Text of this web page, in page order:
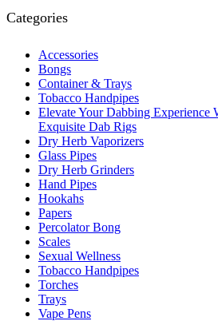
Categories
Accessories
Bongs
Container & Trays
Tobacco Handpipes
Elevate Your Dabbing Experience
Exquisite Dab Rigs
Dry Herb Vaporizers
Glass Pipes
Dry Herb Grinders
Hand Pipes
Hookahs
Papers
Percolator Bong
Scales
Sexual Wellness
Tobacco Handpipes
Torches
Trays
Vape Pens